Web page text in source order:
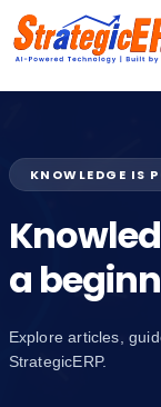
KNOWLEDGE IS
a
Explore articles,
StrategicERP.